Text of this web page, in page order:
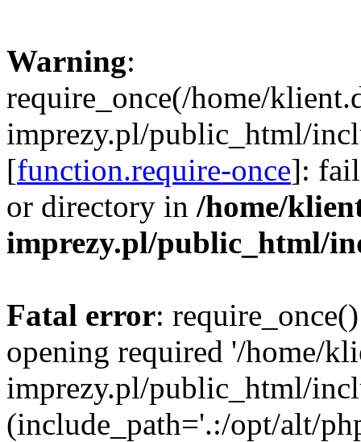
Warning:
require_once(/home/
imprezy.pl/public_html/
[function.require-once]:
or directory in /home/
imprezy.pl/public_html/
Fatal error:
opening required '/home/
imprezy.pl/public_html/
(include_path='.:/opt/alt/